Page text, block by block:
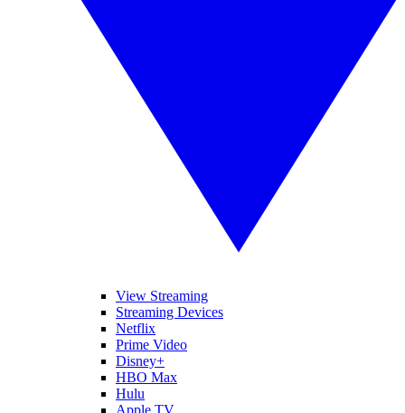
View Streaming
Streaming Devices
Netflix
Prime Video
Disney+
HBO Max
Hulu
Apple TV